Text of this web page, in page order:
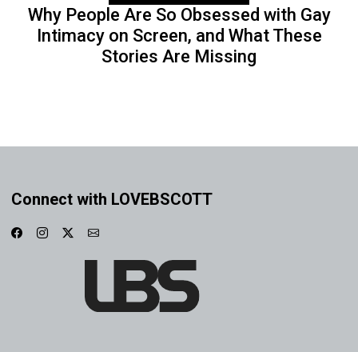
Why People Are So Obsessed with Gay
Intimacy on Screen, and What These
Stories Are Missing
Connect with LOVEBSCOTT